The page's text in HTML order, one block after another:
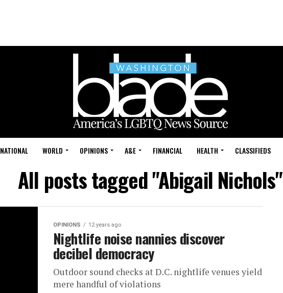
NATIONAL WORLD OPINIONS A&E FINANCIAL HEALTH CLASSIFIEDS
All posts tagged "Abigail Nichols"
OPINIONS 12 years ago
Nightlife noise nannies discover
decibel democracy
Outdoor sound checks at D.C. nightlife venues yield
mere handful of violations